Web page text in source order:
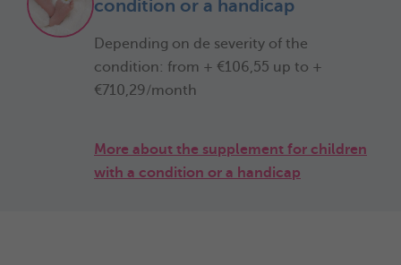
condition or a handicap
Depending on de severity of the
condition: from + €106,55 up to +
€710,29/month
More about the supplement for children
with a condition or a handicap